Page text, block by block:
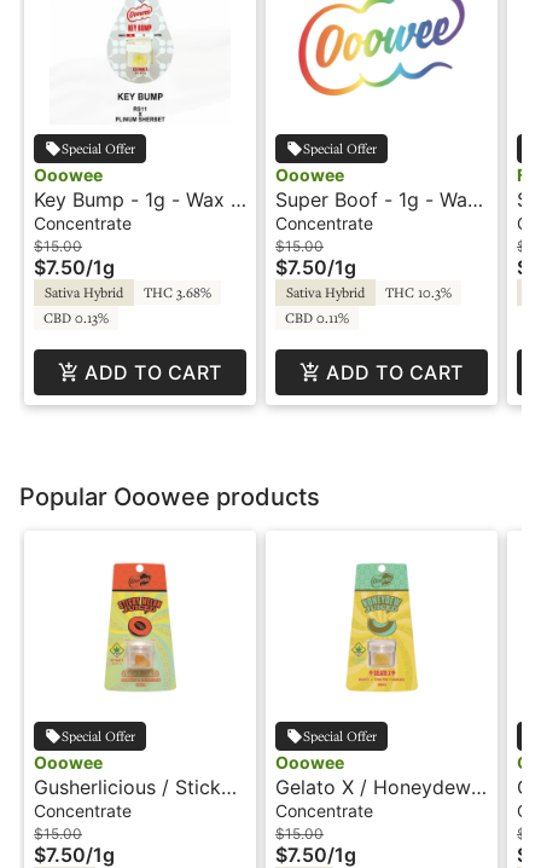
Special Offer
Ooowee
Key Bump - 1g - Wax -
Ooowee
Concentrate
$15.00
$7.50/1g
Sativa Hybrid
THC 3.68%
CBD 0.13%
ADD TO CART
Special Offer
Ooowee
Super Boof - 1g - Wax
- Ooowee
Concentrate
$15.00
$7.50/1g
Sativa Hybrid
THC 10.3%
CBD 0.11%
ADD TO CART
Popular Ooowee products
Special Offer
Ooowee
Gusherlicious / Sticky
Melon - 1g - Juiced
Wax - Ooowee
Concentrate
$15.00
$7.50/1g
Special Offer
Ooowee
Gelato X / Honeydew -
1g - Juiced Wax -
Ooowee
Concentrate
$15.00
$7.50/1g